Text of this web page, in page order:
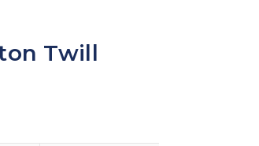
Twill